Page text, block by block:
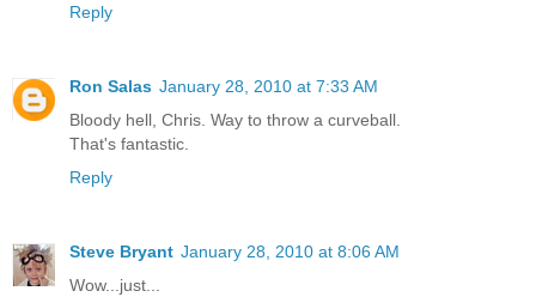
Reply
Ron Salas January 28, 2010 at 7:33 AM
Bloody hell, Chris. Way to throw a curveball.
That's fantastic.
Reply
Steve Bryant January 28, 2010 at 8:06 AM
Wow...just...